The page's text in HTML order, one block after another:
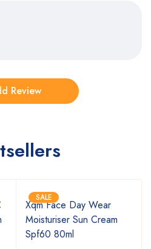
SALE
Xqm Face Day Wear
Moisturiser Sun Cream
Spf60 80ml